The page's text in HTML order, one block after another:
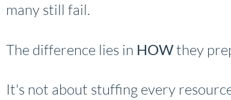
many still fail.
The difference lies in HOWthey
It's not about stuffing every